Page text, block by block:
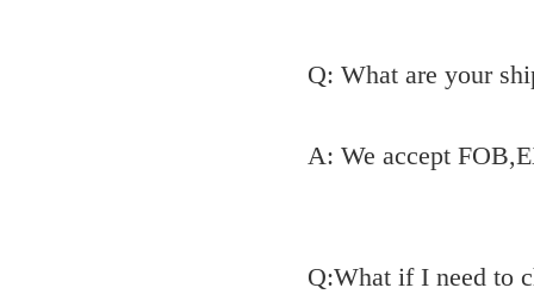
Q: What are your
A: We accept
Q:What if I need to